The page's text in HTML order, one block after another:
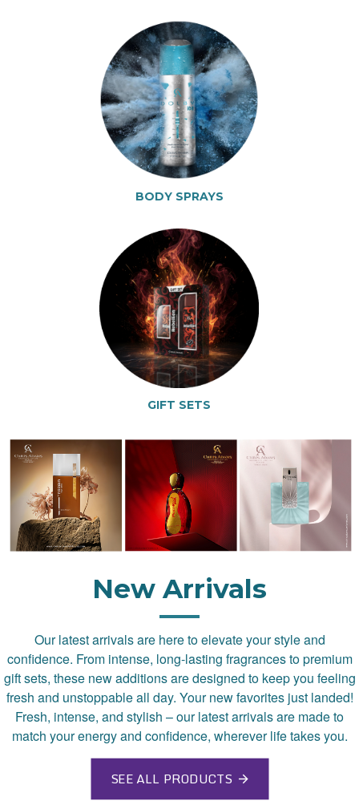
BODY SPRAYS
GIFT SETS
New Arrivals
Our latest arrivals are here to elevate your style and
confidence. From intense, long-lasting fragrances to premium
gift sets, these new additions are designed to keep you feeling
fresh and unstoppable all day. Your new favorites just landed!
Fresh, intense, and stylish – our latest arrivals are made to
match your energy and confidence, wherever life takes you.
SEE ALL PRODUCTS